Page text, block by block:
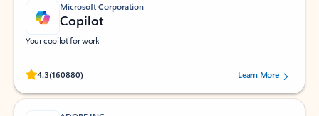
Microsoft Corporation
Copilot
Your copilot for work
4.3(160880)
Rated (#=ratingAverage#) stars out of 5 stars, by 160880 users.Learn More